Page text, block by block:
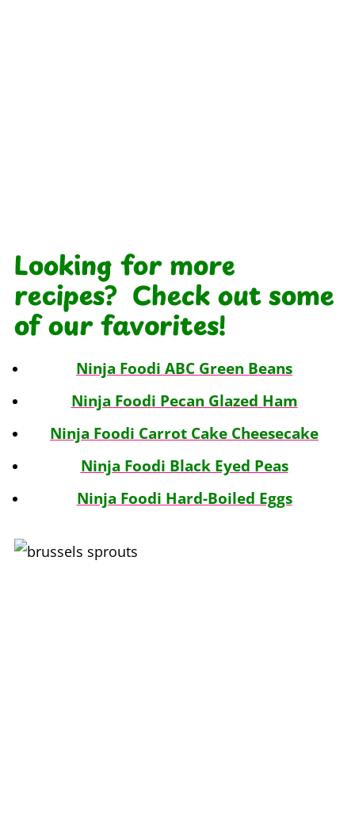
Looking for more
recipes? Check out some
of our favorites!
Ninja Foodi ABC Green Beans
Ninja Foodi Pecan Glazed Ham
Ninja Foodi Carrot Cake Cheesecake
Ninja Foodi Black Eyed Peas
Ninja Foodi Hard-Boiled Eggs